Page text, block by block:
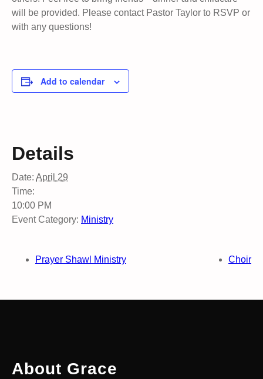
will be provided. Please contact Pastor Taylor to RSVP or
with any questions!
Add to calendar
Details
Date: April 29
Time:
10:00 PM
Event Category: Ministry
Prayer Shawl Ministry Choir
About Grace